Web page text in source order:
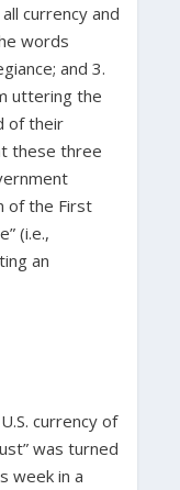
currency and
words
and 3.
uttering the
of their
these three
of the First
(i.e.,
an
currency of
was turned
week in a